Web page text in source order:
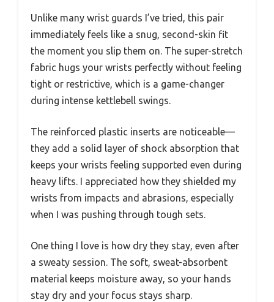
Unlike many wrist guards I’ve tried, this pair
immediately feels like a snug, second-skin fit
the moment you slip them on. The super-stretch
fabric hugs your wrists perfectly without feeling
tight or restrictive, which is a game-changer
during intense kettlebell swings.
The reinforced plastic inserts are noticeable—
they add a solid layer of shock absorption that
keeps your wrists feeling supported even during
heavy lifts. I appreciated how they shielded my
wrists from impacts and abrasions, especially
when I was pushing through tough sets.
One thing I love is how dry they stay, even after
a sweaty session. The soft, sweat-absorbent
material keeps moisture away, so your hands
stay dry and your focus stays sharp.